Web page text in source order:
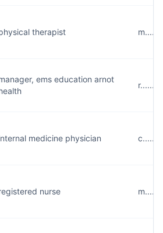
therapist
ems education arnot
medicine physician
nurse